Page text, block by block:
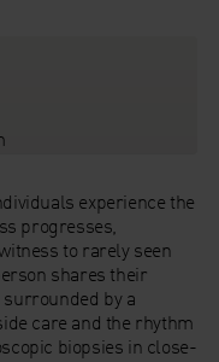
experience the
progresses,
to rarely seen
shares their
by a
care and the rhythm
biopsies in close-